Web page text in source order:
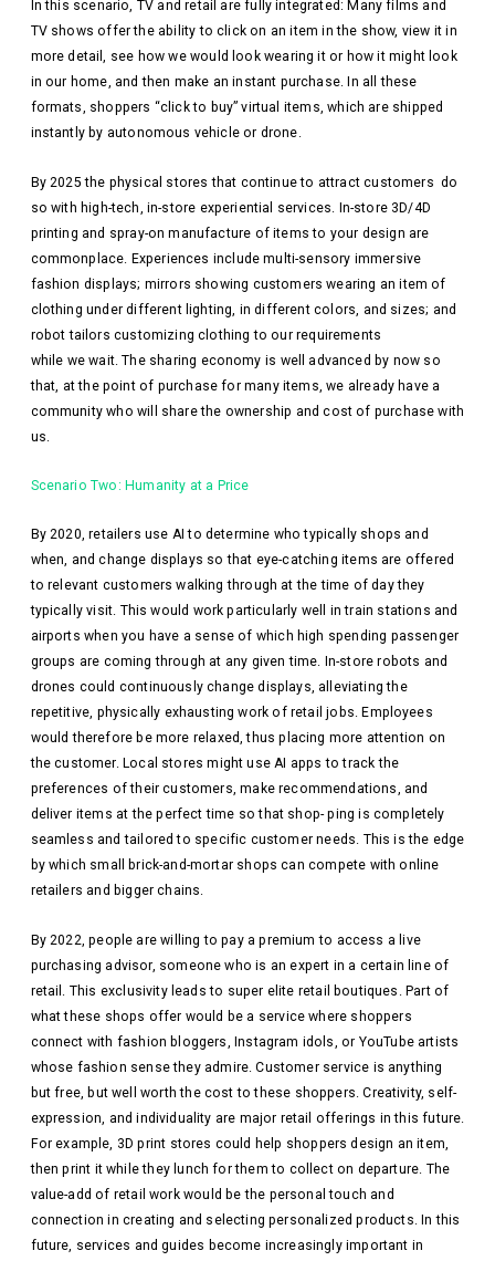
In this scenario, TV and retail are fully integrated: Many films and
TV shows offer the ability to click on an item in the show, view it in
more detail, see how we would look wearing it or how it might look
in our home, and then make an instant purchase. In all these
formats, shoppers “click to buy” virtual items, which are shipped
instantly by autonomous vehicle or drone.
By 2025 the physical stores that continue to attract customers do
so with high-tech, in-store experiential services. In-store 3D/4D
printing and spray-on manufacture of items to your design are
commonplace. Experiences include multi-sensory immersive
fashion displays; mirrors showing customers wearing an item of
clothing under different lighting, in different colors, and sizes; and
robot tailors customizing clothing to our requirements
while we wait. The sharing economy is well advanced by now so
that, at the point of purchase for many items, we already have a
community who will share the ownership and cost of purchase with
us.
Scenario Two: Humanity at a Price
By 2020, retailers use AI to determine who typically shops and
when, and change displays so that eye-catching items are offered
to relevant customers walking through at the time of day they
typically visit. This would work particularly well in train stations and
airports when you have a sense of which high spending passenger
groups are coming through at any given time. In-store robots and
drones could continuously change displays, alleviating the
repetitive, physically exhausting work of retail jobs. Employees
would therefore be more relaxed, thus placing more attention on
the customer. Local stores might use AI apps to track the
preferences of their customers, make recommendations, and
deliver items at the perfect time so that shop- ping is completely
seamless and tailored to specific customer needs. This is the edge
by which small brick-and-mortar shops can compete with online
retailers and bigger chains.
By 2022, people are willing to pay a premium to access a live
purchasing advisor, someone who is an expert in a certain line of
retail. This exclusivity leads to super elite retail boutiques. Part of
what these shops offer would be a service where shoppers
connect with fashion bloggers, Instagram idols, or YouTube artists
whose fashion sense they admire. Customer service is anything
but free, but well worth the cost to these shoppers. Creativity, self-
expression, and individuality are major retail offerings in this future.
For example, 3D print stores could help shoppers design an item,
then print it while they lunch for them to collect on departure. The
value-add of retail work would be the personal touch and
connection in creating and selecting personalized products. In this
future, services and guides become increasingly important in